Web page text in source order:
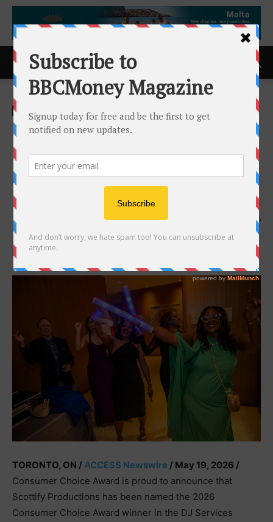
Home ACCESS Newswire
ACCESS Newswire
Scottify Productions Wins
2026 Consumer Choice
Award for DJ Services in
Toronto Central
19th May 2026 146
TORONTO, ON /ACCESS Newswire / May 19, 2026 /
Consumer Choice Award is proud to announce that
Scottify Productions has been named the 2026
Consumer Choice Award winner in the DJ Services